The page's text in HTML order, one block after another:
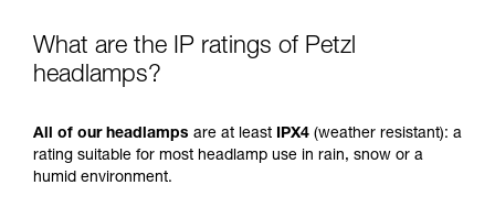
What are the IP ratings of Petzl
headlamps?
All of our headlamps are at least IPX4 (weather resistant): a
rating suitable for most headlamp use in rain, snow or a
humid environment.